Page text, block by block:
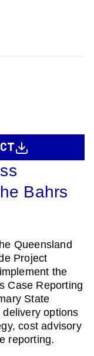
Bahrs
Queensland
Project
the
Case Reporting
State
options
cost advisory
reporting.